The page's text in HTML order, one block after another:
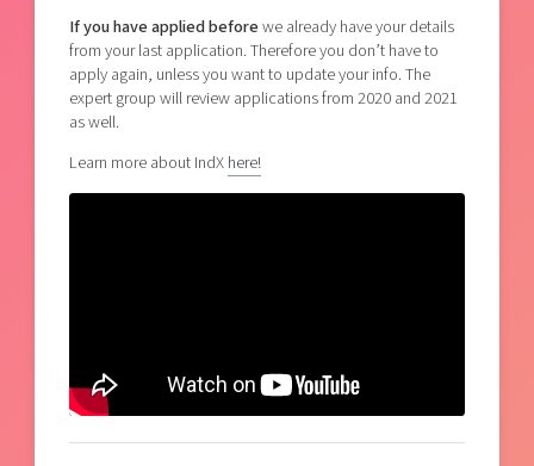
If you have applied beforewe already have your details
from your last application. Therefore you don’t have to
apply again, unless you want to update your info. The
expert group will review applications from 2020 and 2021
as well.
Learn more about IndXhere!